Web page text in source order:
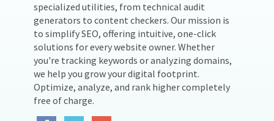
specialized utilities, from technical audit
generators to content checkers. Our mission is
to simplify SEO, offering intuitive, one-click
solutions for every website owner. Whether
you're tracking keywords or analyzing domains,
we help you grow your digital footprint.
Optimize, analyze, and rank higher completely
free of charge.